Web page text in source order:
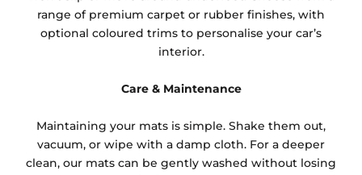
range of premium carpet or rubber finishes, with
optional coloured trims to personalise your car’s
interior.
Care & Maintenance
Maintaining your mats is simple. Shake them out,
vacuum, or wipe with a damp cloth. For a deeper
clean, our mats can be gently washed without losing